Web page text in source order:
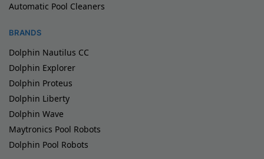
Automatic Pool Cleaners
BRANDS
Dolphin Nautilus CC
Dolphin Explorer
Dolphin Proteus
Dolphin Liberty
Dolphin Wave
Maytronics Pool Robots
Dolphin Pool Robots